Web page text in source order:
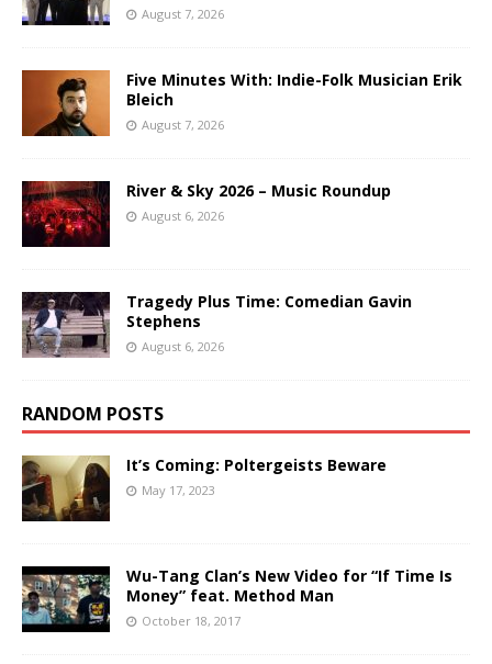
August 7, 2026
Five Minutes With: Indie-Folk Musician Erik
Bleich
August 7, 2026
River & Sky 2026 – Music Roundup
August 6, 2026
Tragedy Plus Time: Comedian Gavin
Stephens
August 6, 2026
RANDOM POSTS
It’s Coming: Poltergeists Beware
May 17, 2023
Wu-Tang Clan’s New Video for “If Time Is
Money” feat. Method Man
October 18, 2017